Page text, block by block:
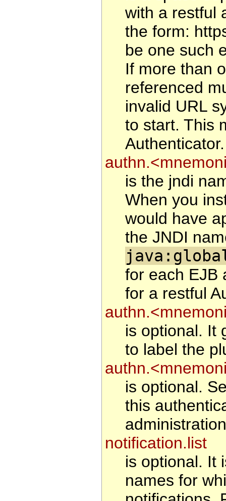
with a restful
the form:
be one such
If more than
referenced
invalid URL
to start. This
Authenticator.
is the jndi
When you
would have
the JNDI
for each EJB
for a restful
is optional. It
to label the
is optional.
this
notification.list
is optional. It
names for